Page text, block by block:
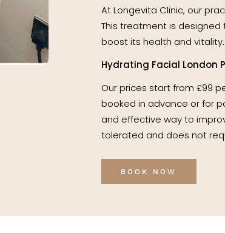
At Longevita Clinic, our
This treatment is
boost its health and vitality.
Hydrating Facial London
Our prices start from £99
booked in advance or for
and effective way to
tolerated and does not
BOOK NOW